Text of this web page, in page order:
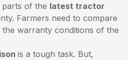
of the latest tractor
Farmers need to compare
warranty conditions of the
is a tough task. But,